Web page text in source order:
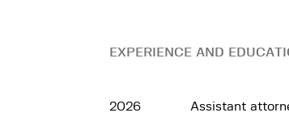
EXPERIENCE AND
2026 Assistant